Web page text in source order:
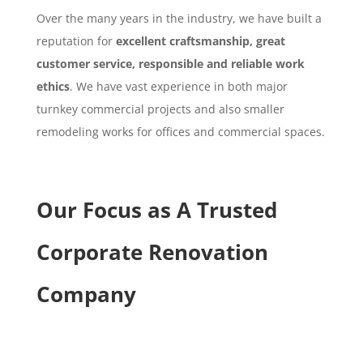
Over the many years in the industry, we have built a
reputation for excellent craftsmanship, great
customer service, responsible and reliable work
ethics. We have vast experience in both major
turnkey commercial projects and also smaller
remodeling works for offices and commercial spaces.
Our Focus as A Trusted
Corporate Renovation
Company